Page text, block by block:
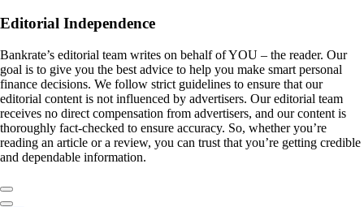
Editorial Independence
Bankrate’s editorial team writes on behalf of YOU – the reader. Our
goal is to give you the best advice to help you make smart personal
finance decisions. We follow strict guidelines to ensure that our
editorial content is not influenced by advertisers. Our editorial team
receives no direct compensation from advertisers, and our content is
thoroughly fact-checked to ensure accuracy. So, whether you’re
reading an article or a review, you can trust that you’re getting credible
and dependable information.